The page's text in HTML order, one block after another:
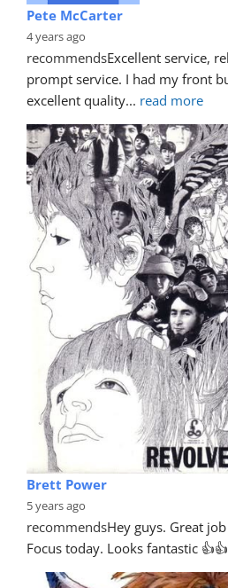
Pete McCarter
4 years ago
recommendsExcellent service,
prompt service. I had my front
excellent quality... read more
Brett Power
5 years ago
recommendsHey guys. Great
Focus today. Looks fantastic 👍👍